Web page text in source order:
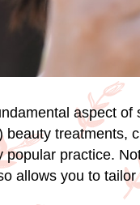
aspect of
treatments,
practice.
allows you to